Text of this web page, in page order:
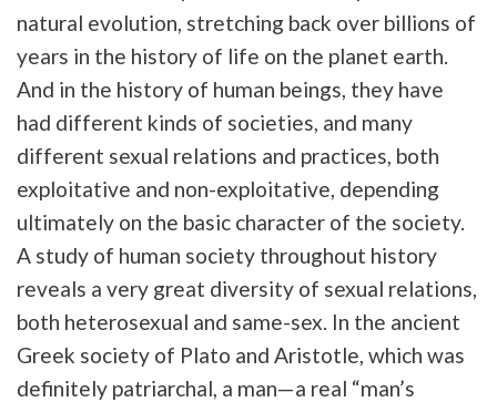
natural evolution, stretching back over billions of
years in the history of life on the planet earth.
And in the history of human beings, they have
had different kinds of societies, and many
different sexual relations and practices, both
exploitative and non-exploitative, depending
ultimately on the basic character of the society.
A study of human society throughout history
reveals a very great diversity of sexual relations,
both heterosexual and same-sex. In the ancient
Greek society of Plato and Aristotle, which was
definitely patriarchal, a man—a real “man’s